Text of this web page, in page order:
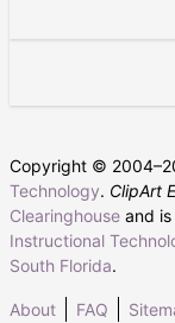
Copyright © 2004–
Technology. ClipArt
Clearinghouse and
Instructional
South Florida.
About FAQ